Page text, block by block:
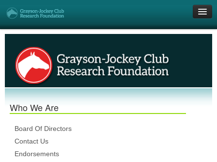
Research Grants
Who We Are
DONATE
Who We Are
Board Of Directors
Contact Us
Endorsements